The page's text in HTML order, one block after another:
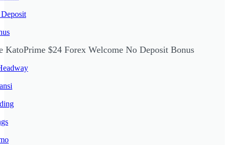
KatoPrime $24 Forex Welcome No Deposit Bonus